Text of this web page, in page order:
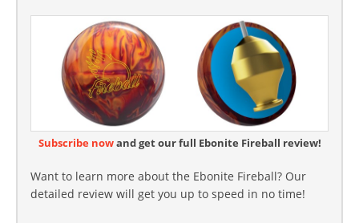
Subscribe nowand get our full Ebonite Fireball review!
Want to learn more about the Ebonite Fireball? Our
detailed review will get you up to speed in no time!